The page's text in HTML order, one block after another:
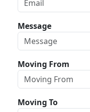
Message
Moving From
Moving To